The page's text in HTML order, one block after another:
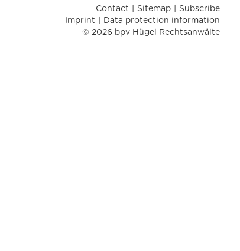
Contact Sitemap
Subscribe
Imprint
Data protection information
© 2026 bpv Hügel Rechtsanwälte